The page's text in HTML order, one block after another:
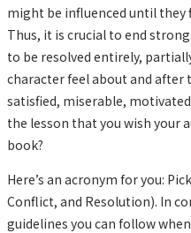
might be influenced until
Thus, it is crucial to end
to be resolved entirely,
character feel about and after
satisfied, miserable,
the lesson that you wish your
book?
Here’s an acronym for you:
Conflict, and Resolution). In
guidelines you can follow